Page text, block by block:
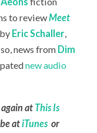
to reviewMeet
Eric Schaller,
news from Dim
new audio
at This Is
atiTunes or